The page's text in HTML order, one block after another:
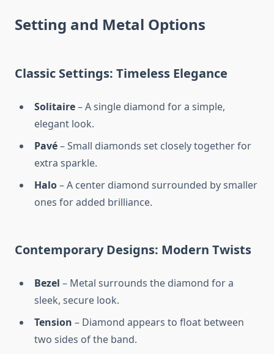
Setting and Metal Options
Classic Settings: Timeless Elegance
Solitaire– A single diamond for a simple,
elegant look.
Pavé– Small diamonds set closely together for
extra sparkle.
Halo– A center diamond surrounded by smaller
ones for added brilliance.
Contemporary Designs: Modern Twists
Bezel – Metal surrounds the diamond for a
sleek, secure look.
Tension – Diamond appears to float between
two sides of the band.